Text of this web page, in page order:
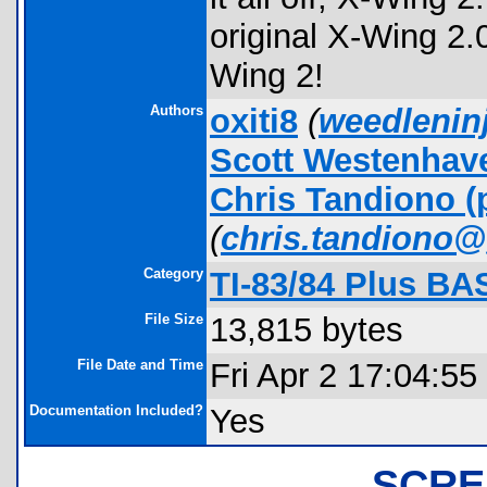
original X-Wing
Wing 2!
Authors oxiti8 (
Scott
Chris Tandiono
(
Category TI-83/84 Plus
File Size 13,815 bytes
File Date and Time Fri Apr 2 17:04:55
Documentation Included? Yes